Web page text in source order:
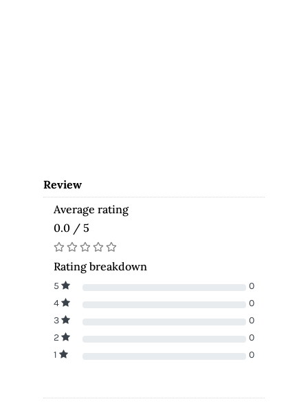
Review
Average rating
0.0 / 5
Rating breakdown
5
0
4
0
3
0
2
0
1
0